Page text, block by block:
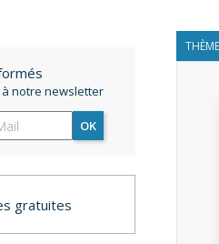
notre newsletter
OK
gratuites